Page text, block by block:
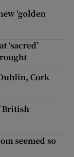
‘golden
Cork
British
seemed so